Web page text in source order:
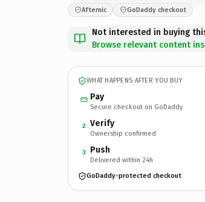
Afternic GoDaddy checkout
Not interested in buying
Browse relevant content
WHAT HAPPENS AFTER YOU BUY
Pay
Secure checkout on GoDaddy
2 Verify
Ownership confirmed
3 Push
Delivered within 24h
GoDaddy-protected checkout